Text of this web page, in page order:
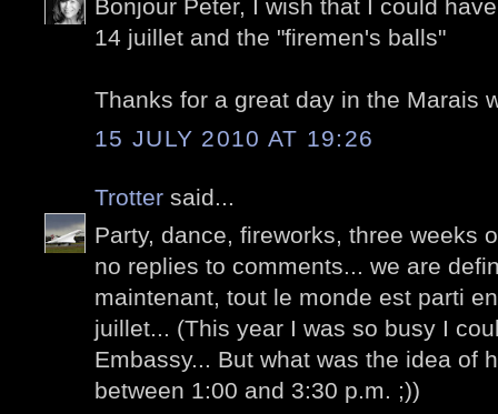
Bonjour Peter, I wish that I could
14 juillet and the "firemen's balls"
Thanks for a great day in the Marais
15 JULY 2010 AT 19:26
Trotter said...
Party, dance, fireworks, three weeks
no replies to comments... we are
maintenant, tout le monde est parti
juillet... (This year I was so busy I
Embassy... But what was the idea of
between 1:00 and 3:30 p.m. ;))